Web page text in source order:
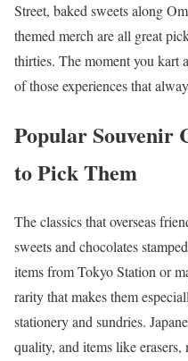
Street, baked sweets along
themed merch are all great
thirties. The moment you kart
of those experiences that
Popular Souvenir
to Pick Them
The classics that overseas
sweets and chocolates
items from Tokyo Station or
rarity that makes them
stationery and sundries.
quality, and items like